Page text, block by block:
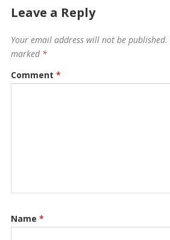
Leave a Reply
Your email address will not be published.
marked *
Comment *
Name *